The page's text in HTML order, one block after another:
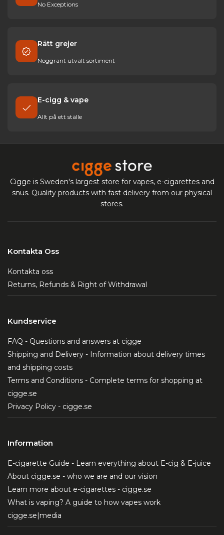
No Exceptions
Rätt grejer
Noggrant utvalt sortiment
E-cigg & vape
Allt på ett ställe
Cigge is Sweden's largest store for vapes, e-cigarettes and
snus. Quality products with fast delivery from our physical
stores.
Kontakta Oss
Kontakta oss
Returns, Refunds & Right of Withdrawal
Kundservice
FAQ - Questions and answers at cigge
Shipping and Delivery - Information about delivery times
and shipping costs
Terms and Conditions - Complete terms for shopping at
cigge.se
Privacy Policy - cigge.se
Information
E-cigarette Guide - Learn everything about E-cig & E-juice
About cigge.se - who we are and our vision
Learn more about e-cigarettes - cigge.se
What is vaping? A guide to how vapes work
cigge.se|media